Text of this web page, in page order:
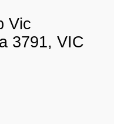
Vic
3791, VIC